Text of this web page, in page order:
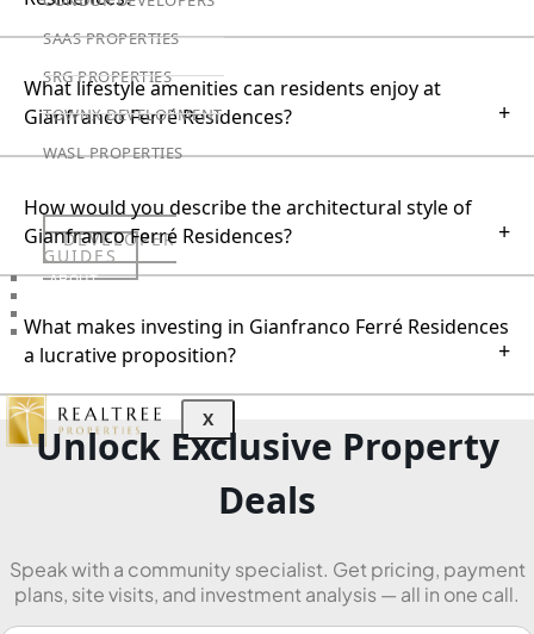
SAAS PROPERTIES
SRG PROPERTIES
TOWNX DEVELOPMENT
WASL PROPERTIES
DEVELOPER
GUIDES
ABOUT
CONTACT
X
What lifestyle amenities can residents enjoy at
Gianfranco Ferré Residences?
+
How would you describe the architectural style of
Gianfranco Ferré Residences?
+
What makes investing in Gianfranco Ferré Residences
a lucrative proposition?
+
Unlock Exclusive Property
Deals
Speak with a community specialist. Get pricing, payment
plans, site visits, and investment analysis — all in one call.